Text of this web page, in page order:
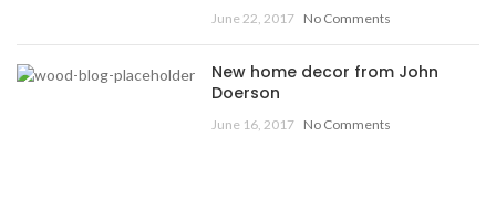
June 22, 2017 No Comments
New home decor from John
Doerson
June 16, 2017 No Comments